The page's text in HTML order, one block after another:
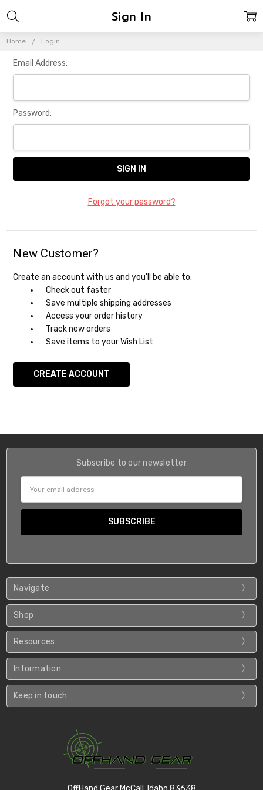
Home Login
Sign In
Email Address:
Password:
Forgot your password?
New Customer?
Create an account with us and you'll be able to:
Check out faster
Save multiple shipping addresses
Access your order history
Track new orders
Save items to your Wish List
CREATE ACCOUNT
Subscribe to our newsletter
Address
Navigate
Shop
Resources
Information
Keep in touch